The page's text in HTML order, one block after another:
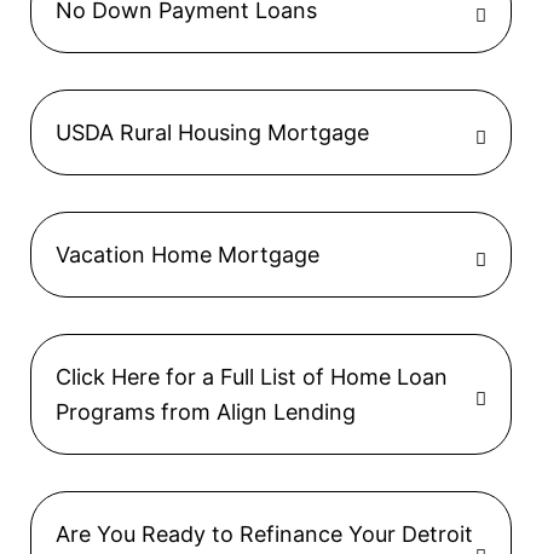
No Down Payment Loans
USDA Rural Housing Mortgage
Vacation Home Mortgage
Click Here for a Full List of Home Loan
Programs from Align Lending
Are You Ready to Refinance Your Detroit